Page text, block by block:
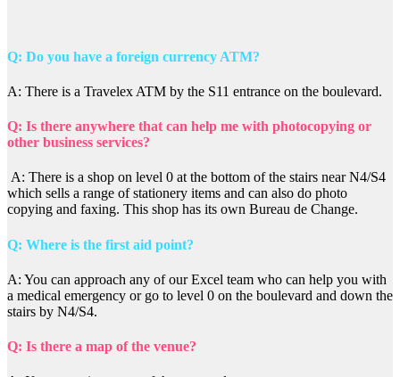
Q: Do you have a foreign currency ATM?
A: There is a Travelex ATM by the S11 entrance on the boulevard.
Q: Is there anywhere that can help me with photocopying or
other business services?
A: There is a shop on level 0 at the bottom of the stairs near N4/S4
which sells a range of stationery items and can also do photo
copying and faxing. This shop has its own Bureau de Change.
Q: Where is the first aid point?
A: You can approach any of our Excel team who can help you with
a medical emergency or go to level 0 on the boulevard and down the
stairs by N4/S4.
Q: Is there a map of the venue?